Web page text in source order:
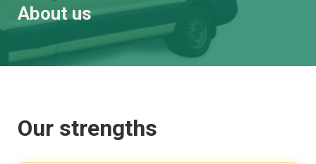
About us
Our strengths